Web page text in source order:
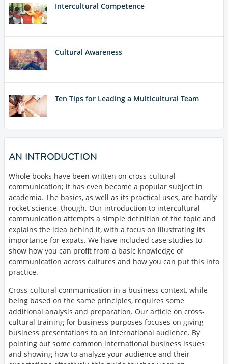
Intercultural Competence
Cultural Awareness
Ten Tips for Leading a Multicultural Team
AN INTRODUCTION
Whole books have been written on cross-cultural
communication; it has even become a popular subject in
academia. The basics, as well as its practical uses, are hardly
rocket science, though. Our introduction to intercultural
communication attempts a simple definition of the topic and
explains the idea behind it, with a focus on illustrating its
importance for expats. We have included case studies to
show how you can profit from a basic knowledge of
communication across cultures and how you can put this into
practice.
Cross-cultural communication in a business context, while
being based on the same principles, requires some
additional analysis and preparation. Our article on cross-
cultural training for business purposes focuses on giving
business presentations to an international audience. By
pointing out some common international business issues
and showing how to analyze your audience and their